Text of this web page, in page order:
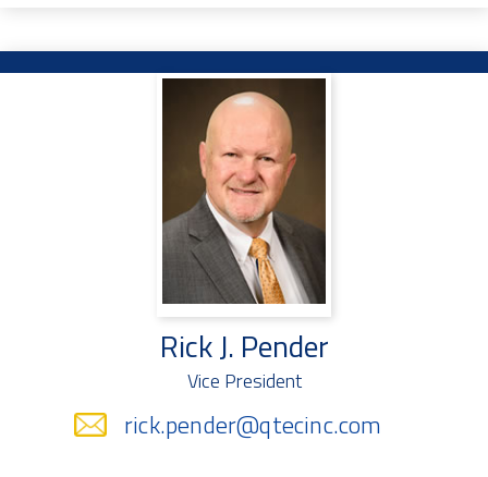
Rick J. Pender
Vice President
rick.pender@qtecinc.com